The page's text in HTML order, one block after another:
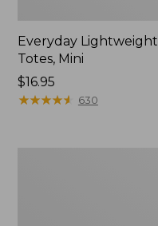
Everyday Lightweight
Totes, Mini
Price:
$16.95
$16.95
★★★★★
★★★★★ 630